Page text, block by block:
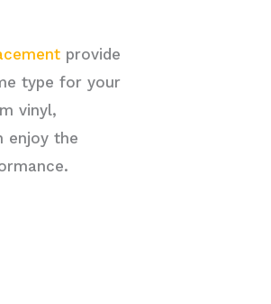
provide
type for your
vinyl,
enjoy the